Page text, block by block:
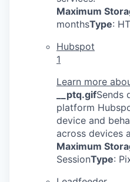
Maximum
monthsType:
Hubspot
1
Learn more
__ptq.gifSends
platform
device and
across devices
Maximum
SessionType: